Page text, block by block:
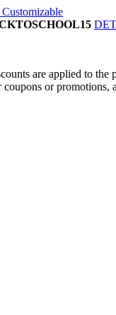
are applied to
or